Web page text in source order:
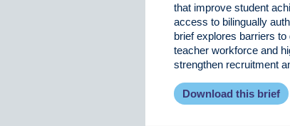
that improve student
access to bilingually
brief explores barriers to
teacher workforce and
strengthen recruitment
Download this brief